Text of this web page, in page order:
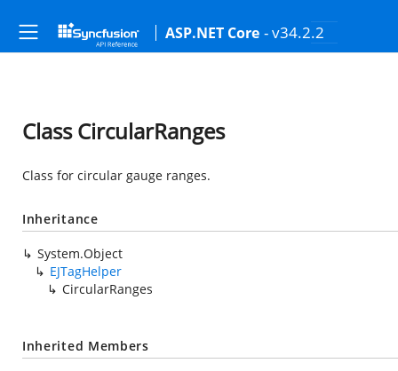
ASP.NET Core - v34.2.2
Class CircularRanges
Class for circular gauge ranges.
Inheritance
System.Object
EJTagHelper
CircularRanges
Inherited Members